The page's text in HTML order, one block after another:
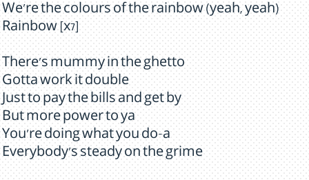
We're the colours of the rainbow (yeah, yeah)
Rainbow [x7]
There's mummy in the ghetto
Gotta work it double
Just to pay the bills and get by
But more power to ya
You're doing what you do-a
Everybody's steady on the grime